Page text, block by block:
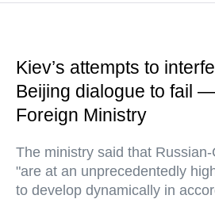
Kiev’s attempts to
Beijing dialogue to fail
Foreign Ministry
The ministry said that
"are at an unprecedentedly
to develop dynamically in